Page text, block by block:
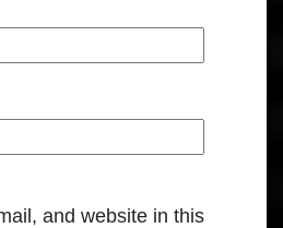
and website in this